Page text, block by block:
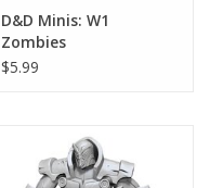
D&D Minis: W1
Zombies
$5.99